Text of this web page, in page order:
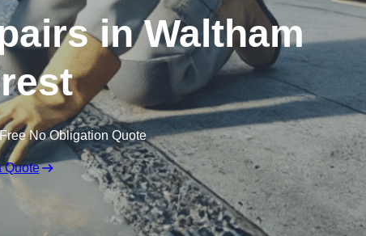
in Waltham
No Obligation Quote
Quote